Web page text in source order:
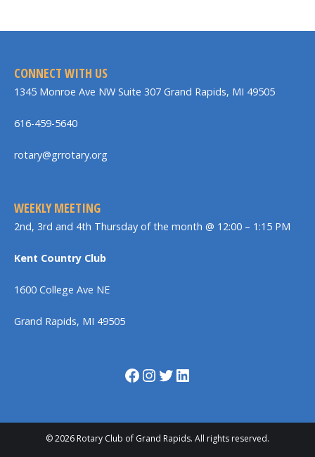
CONNECT WITH US
1345 Monroe Ave NW Suite 307 Grand Rapids, MI 49505
616-459-5640
rotary@grrotary.org
WEEKLY MEETING
2nd, 3rd and 4th Thursday of the month @ 12:00 – 1:15 PM
Kent Country Club
1600 College Ave NE
Grand Rapids, MI 49505
Facebook InstagramTwitter LinkedIn
© 2026 Rotary Club of Grand Rapids. All rights reserved.